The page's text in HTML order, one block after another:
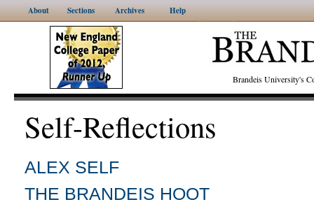
About Sections Archives Help
Brandeis University's
Self-Reflections
ALEX SELF
THE BRANDEIS HOOT